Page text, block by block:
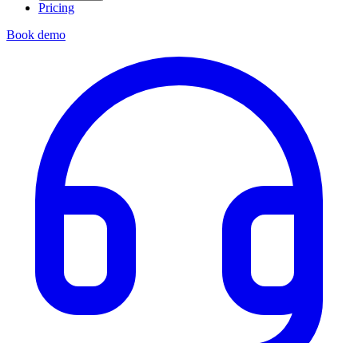
Pricing
Book demo